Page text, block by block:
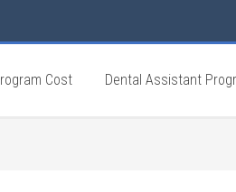
Cost Dental Assistant